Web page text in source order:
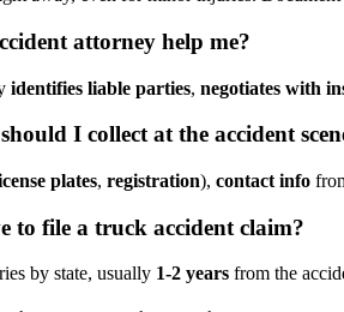
attorney help me?
identifies liable parties, negotiates with
I collect at the accident
plates, registration), contact info
to file a truck accident claim?
by state, usually 1-2 years from the